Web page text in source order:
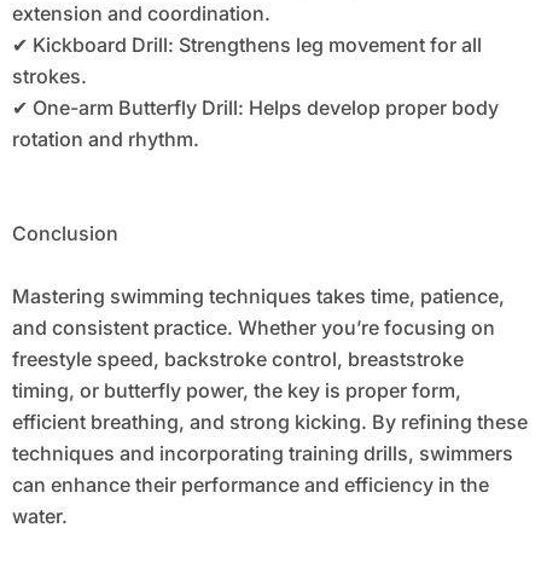
extension and coordination.
✔ Kickboard Drill: Strengthens leg movement for all
strokes.
✔ One-arm Butterfly Drill: Helps develop proper body
rotation and rhythm.
Conclusion
Mastering swimming techniques takes time, patience,
and consistent practice. Whether you’re focusing on
freestyle speed, backstroke control, breaststroke
timing, or butterfly power, the key is proper form,
efficient breathing, and strong kicking. By refining these
techniques and incorporating training drills, swimmers
can enhance their performance and efficiency in the
water.